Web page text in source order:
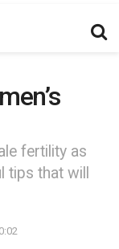
fertility as
that will